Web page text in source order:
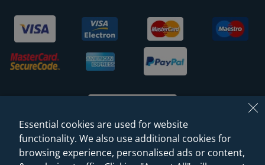
Essential cookies are used for website
functionality. We also use additional cookies for
browsing experience, personalised ads or content,